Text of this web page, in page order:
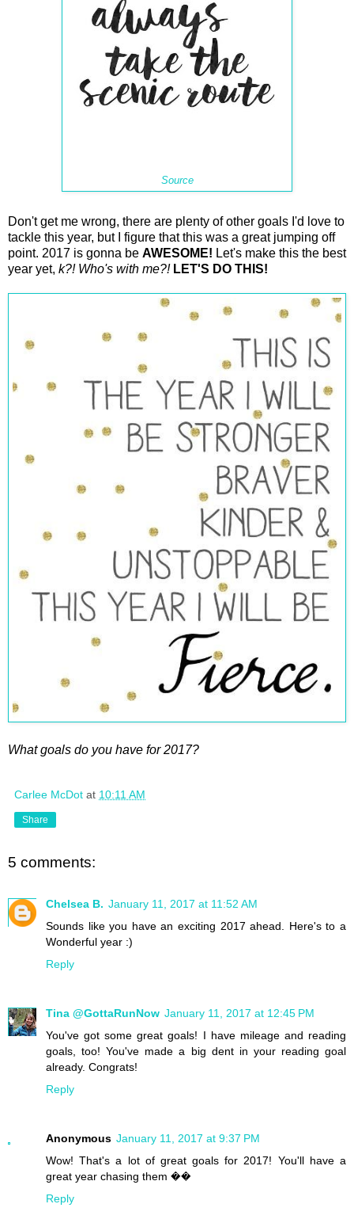
Source
Don't get me wrong, there are plenty of other goals I'd love to
tackle this year, but I figure that this was a great jumping off
point. 2017 is gonna be AWESOME! Let's make this the best
year yet, k?! Who's with me?! LET'S DO THIS!
What goals do you have for 2017?
Carlee McDot at 10:11 AM
Share
5 comments:
Chelsea B. January 11, 2017 at 11:52 AM
Sounds like you have an exciting 2017 ahead. Here's to a
Wonderful year :)
Reply
Tina @GottaRunNow January 11, 2017 at 12:45 PM
You've got some great goals! I have mileage and reading
goals, too! You've made a big dent in your reading goal
already. Congrats!
Reply
Anonymous January 11, 2017 at 9:37 PM
Wow! That's a lot of great goals for 2017! You'll have a
great year chasing them ��
Reply